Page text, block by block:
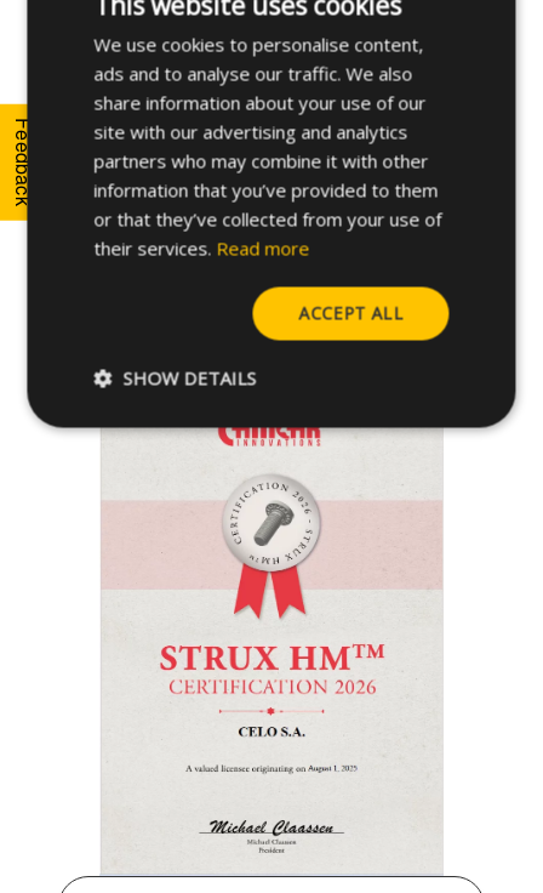
STRUX HM™ Certificate
Feedback
ENGLISH
SPANISH
GERMAN
We use cookies to personalise content,
ads and to analyse our traffic. We also
share information about your use of our
site with our advertising and analytics
partners who may combine it with other
information that you’ve provided to them
or that they’ve collected from your use of
their services. Read more
ACCEPT ALL
SHOW DETAILS